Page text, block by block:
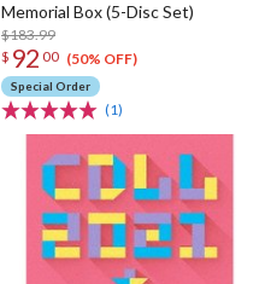
Memorial Box (5-Disc Set)
$183.99
$ 92 00 (50% OFF)
Special Order
(1)